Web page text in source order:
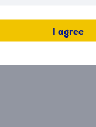
I agree